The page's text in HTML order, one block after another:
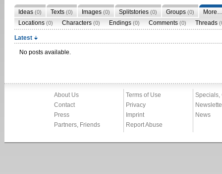
Ideas (0) Texts (0) Images (0) Splitstories (0) Groups (0)
Locations (0) Characters (0) Endings (0) Comments (0) Threads
Latest
No posts available.
About Us
Contact
Press
Partners, Friends
Terms of Use
Privacy
Imprint
Report Abuse
Specials,
News